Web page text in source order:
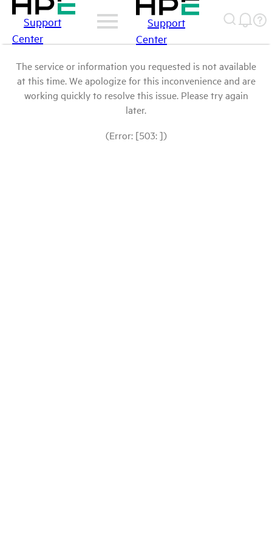
Support
Center
Support
Center
The service or information you requested is not available
at this time. We apologize for this inconvenience and are
working quickly to resolve this issue. Please try again
later.
(Error: [503: ])